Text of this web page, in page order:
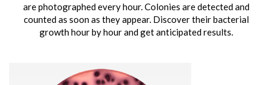
are photographed every hour. Colonies are detected and
counted as soon as they appear. Discover their bacterial
growth hour by hour and get anticipated results.